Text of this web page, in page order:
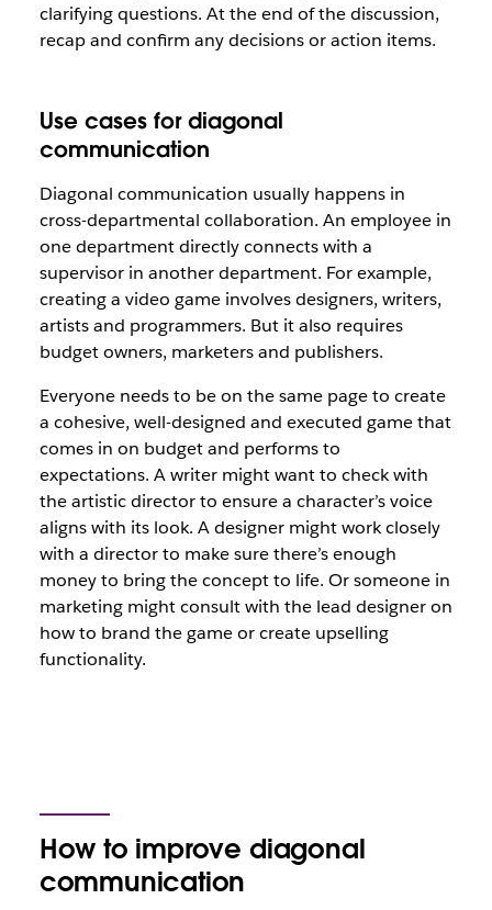
clarifying questions. At the end of the discussion,
recap and confirm any decisions or action items.
Use cases for diagonal
communication
Diagonal communication usually happens in
cross-departmental collaboration. An employee in
one department directly connects with a
supervisor in another department. For example,
creating a video game involves designers, writers,
artists and programmers. But it also requires
budget owners, marketers and publishers.
Everyone needs to be on the same page to create
a cohesive, well-designed and executed game that
comes in on budget and performs to
expectations. A writer might want to check with
the artistic director to ensure a character’s voice
aligns with its look. A designer might work closely
with a director to make sure there’s enough
money to bring the concept to life. Or someone in
marketing might consult with the lead designer on
how to brand the game or create upselling
functionality.
How to improve diagonal
communication